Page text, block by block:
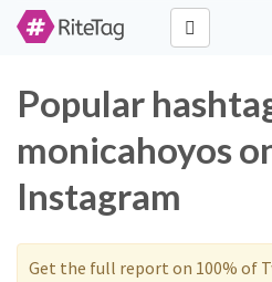
Popular
monicahoyos
Instagram
Get the full report on 100% of